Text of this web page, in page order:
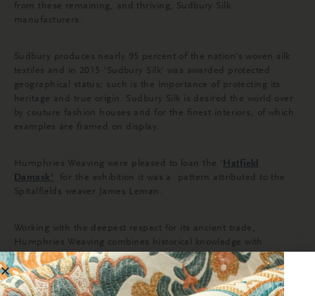
from these remaining, and thriving, Sudbury Silk
manufacturers.
Sudbury produces nearly 95 percent of the nation’s woven silk
textiles and in 2015 ‘Sudbury Silk’ was awarded protected
geographical status; such is the importance of protecting its
heritage and true origin. Sudbury Silk is desired the world over
by couture fashion houses and for the finest interiors, of which
examples are framed on display.
Humphries Weaving were pleased to loan the
Hatfield
Damask ’ for the exhibition it was a
pattern attributed to the
Spitalfields weaver James Leman.
Working with the deepest respect for its ancient trade,
Humphries Weaving combines historical knowledge with
innovative weaving techniques of today to produce impeccable
fabric for Royal residences, historic properties and luxury
private homes.